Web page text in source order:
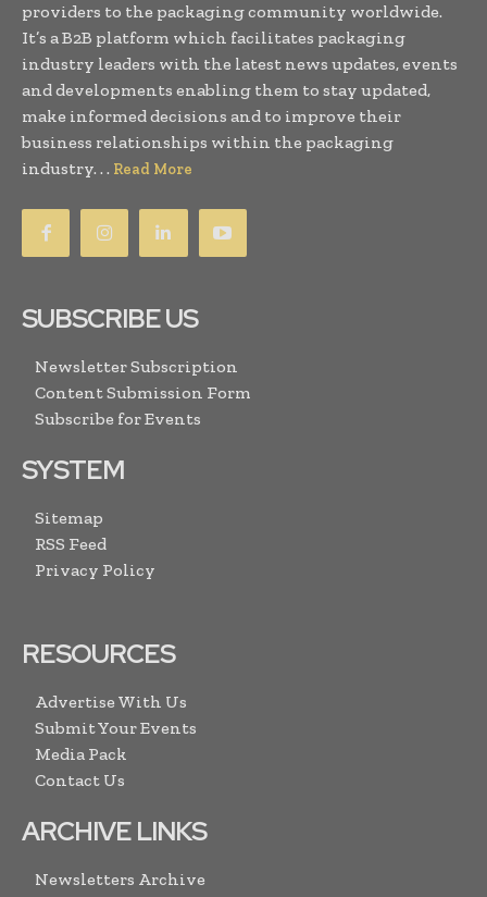
providers to the packaging community worldwide.
It’s a B2B platform which facilitates packaging
industry leaders with the latest news updates, events
and developments enabling them to stay updated,
make informed decisions and to improve their
business relationships within the packaging
industry. . . Read More
SUBSCRIBE US
Newsletter Subscription
Content Submission Form
Subscribe for Events
SYSTEM
Sitemap
RSS Feed
Privacy Policy
RESOURCES
Advertise With Us
Submit Your Events
Media Pack
Contact Us
ARCHIVE LINKS
Newsletters Archive